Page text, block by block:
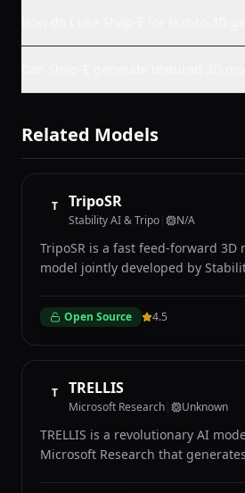
Related Models
T TripoSR
Stability AI & Tripo N/A
TripoSR is a fast feed-forward 3D
model jointly developed by
images in under one second.
based methods that require
per object, TripoSR uses a
architecture built on the Large
framework to predict 3D
single 2D photograph in a single
produces a textured 3D mesh
game engines, 3D modeling
augmented reality applications.
Open Source 4.5
T TRELLIS
Microsoft Research Unknown
TRELLIS is a revolutionary AI
Microsoft Research that